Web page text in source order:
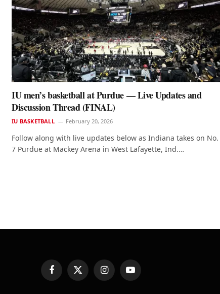
IU men’s basketball at Purdue — Live Updates and
Discussion Thread (FINAL)
IU BASKETBALL February 20, 2026
Follow along with live updates below as Indiana takes on No.
7 Purdue at Mackey Arena in West Lafayette, Ind.…
FacebookX
(Twitter)
InstagramYouTube